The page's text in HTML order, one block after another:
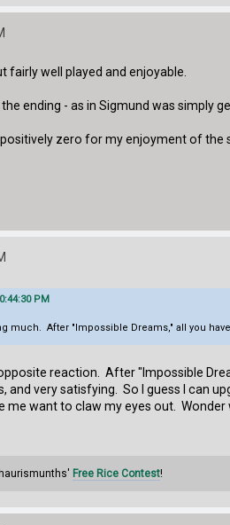
well played and enjoyable.
ending - as in Sigmund was simply
zero for my enjoyment of
PM
much. After "Impossible Dreams," all you
reaction. After "Impossible
very satisfying. So I guess I can
want to claw my eyes out. Wonder
Free Rice Contest!